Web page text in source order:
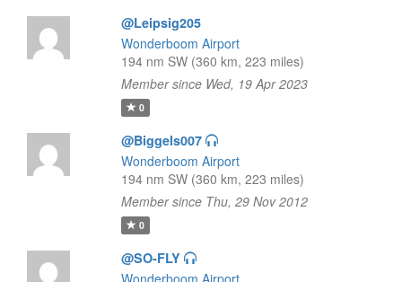
@Leipsig205
Wonderboom Airport
194 nm SW (360 km, 223 miles)
Member since Wed, 19 Apr 2023
0
@Biggels007
Wonderboom Airport
194 nm SW (360 km, 223 miles)
Member since Thu, 29 Nov 2012
0
@SO-FLY
Wonderboom Airport